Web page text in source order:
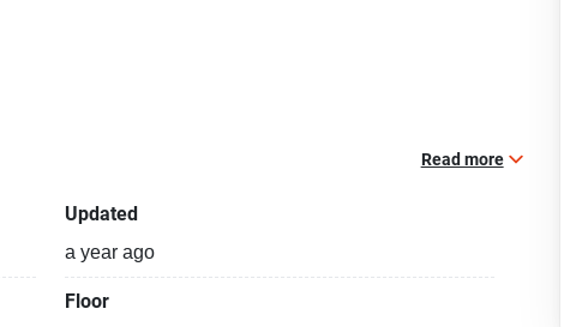
Read more
Updated
a year ago
Floor